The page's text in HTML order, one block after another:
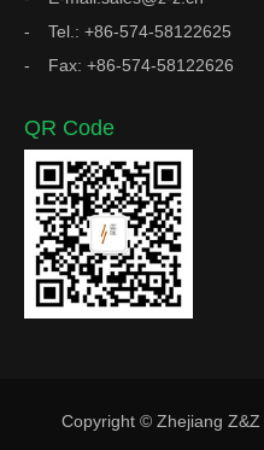
Tel.: +86-574-58122625
Fax: +86-574-58122626
QR Code
Copyright © Zhejiang